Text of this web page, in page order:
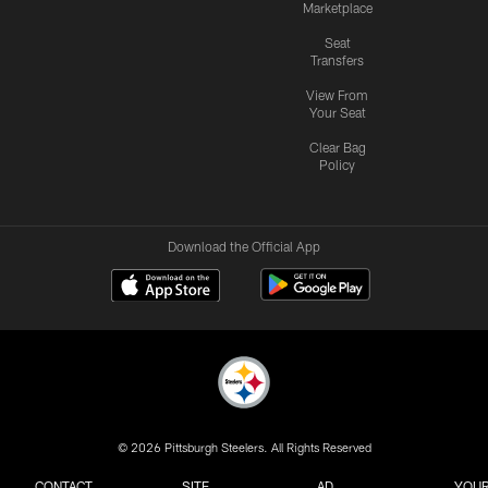
Marketplace
Seat
Transfers
View From
Your Seat
Clear Bag
Policy
Download the Official App
© 2026 Pittsburgh Steelers. All Rights Reserved